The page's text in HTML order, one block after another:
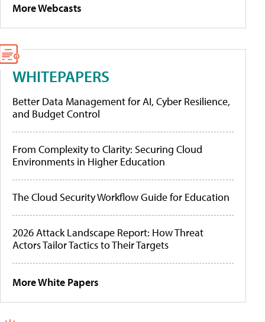
More Webcasts
WHITEPAPERS
Better Data Management for AI, Cyber Resilience,
and Budget Control
From Complexity to Clarity: Securing Cloud
Environments in Higher Education
The Cloud Security Workflow Guide for Education
2026 Attack Landscape Report: How Threat
Actors Tailor Tactics to Their Targets
More White Papers